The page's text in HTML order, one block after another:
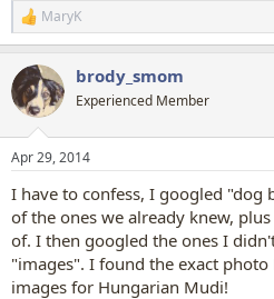
R
e
c
t
i
s
MaryK
brody_smom
Experienced Member
Apr 29, 2014
I have to confess, I googled "dog
of the ones we already knew,
of. I then googled the ones I
"images". I found the exact
images for Hungarian Mudi!